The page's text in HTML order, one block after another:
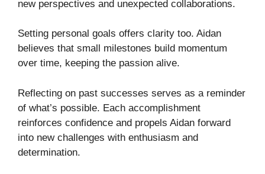
new perspectives and unexpected collaborations.
Setting personal goals offers clarity too. Aidan
believes that small milestones build momentum
over time, keeping the passion alive.
Reflecting on past successes serves as a reminder
of what’s possible. Each accomplishment
reinforces confidence and propels Aidan forward
into new challenges with enthusiasm and
determination.